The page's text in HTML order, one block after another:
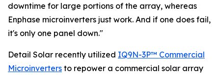
downtime for large portions of the array, whereas
Enphase microinverters just work. And if one does fail,
it's only one panel down."
Detail Solar recently utilized IQ9N-3P™ Commercial
Microinverters to repower a commercial solar array